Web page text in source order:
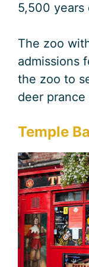
5,500 years
The zoo
admissions
the zoo to
deer
Temple